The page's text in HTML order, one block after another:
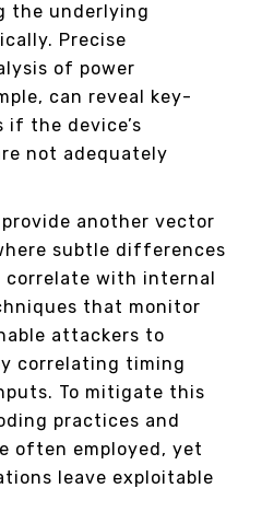
the underlying
Precise
of power
can reveal key-
if the device’s
not adequately
another vector
subtle differences
with internal
that monitor
attackers to
correlating timing
To mitigate this
practices and
often employed, yet
leave exploitable